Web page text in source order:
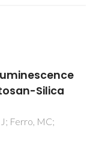
Silica
Ferro, MC;